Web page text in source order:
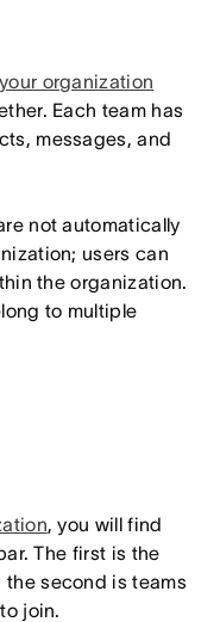
organization
Each team has
messages, and
not automatically
users can
the organization.
to multiple
, you will find
The first is the
the second is teams
join.